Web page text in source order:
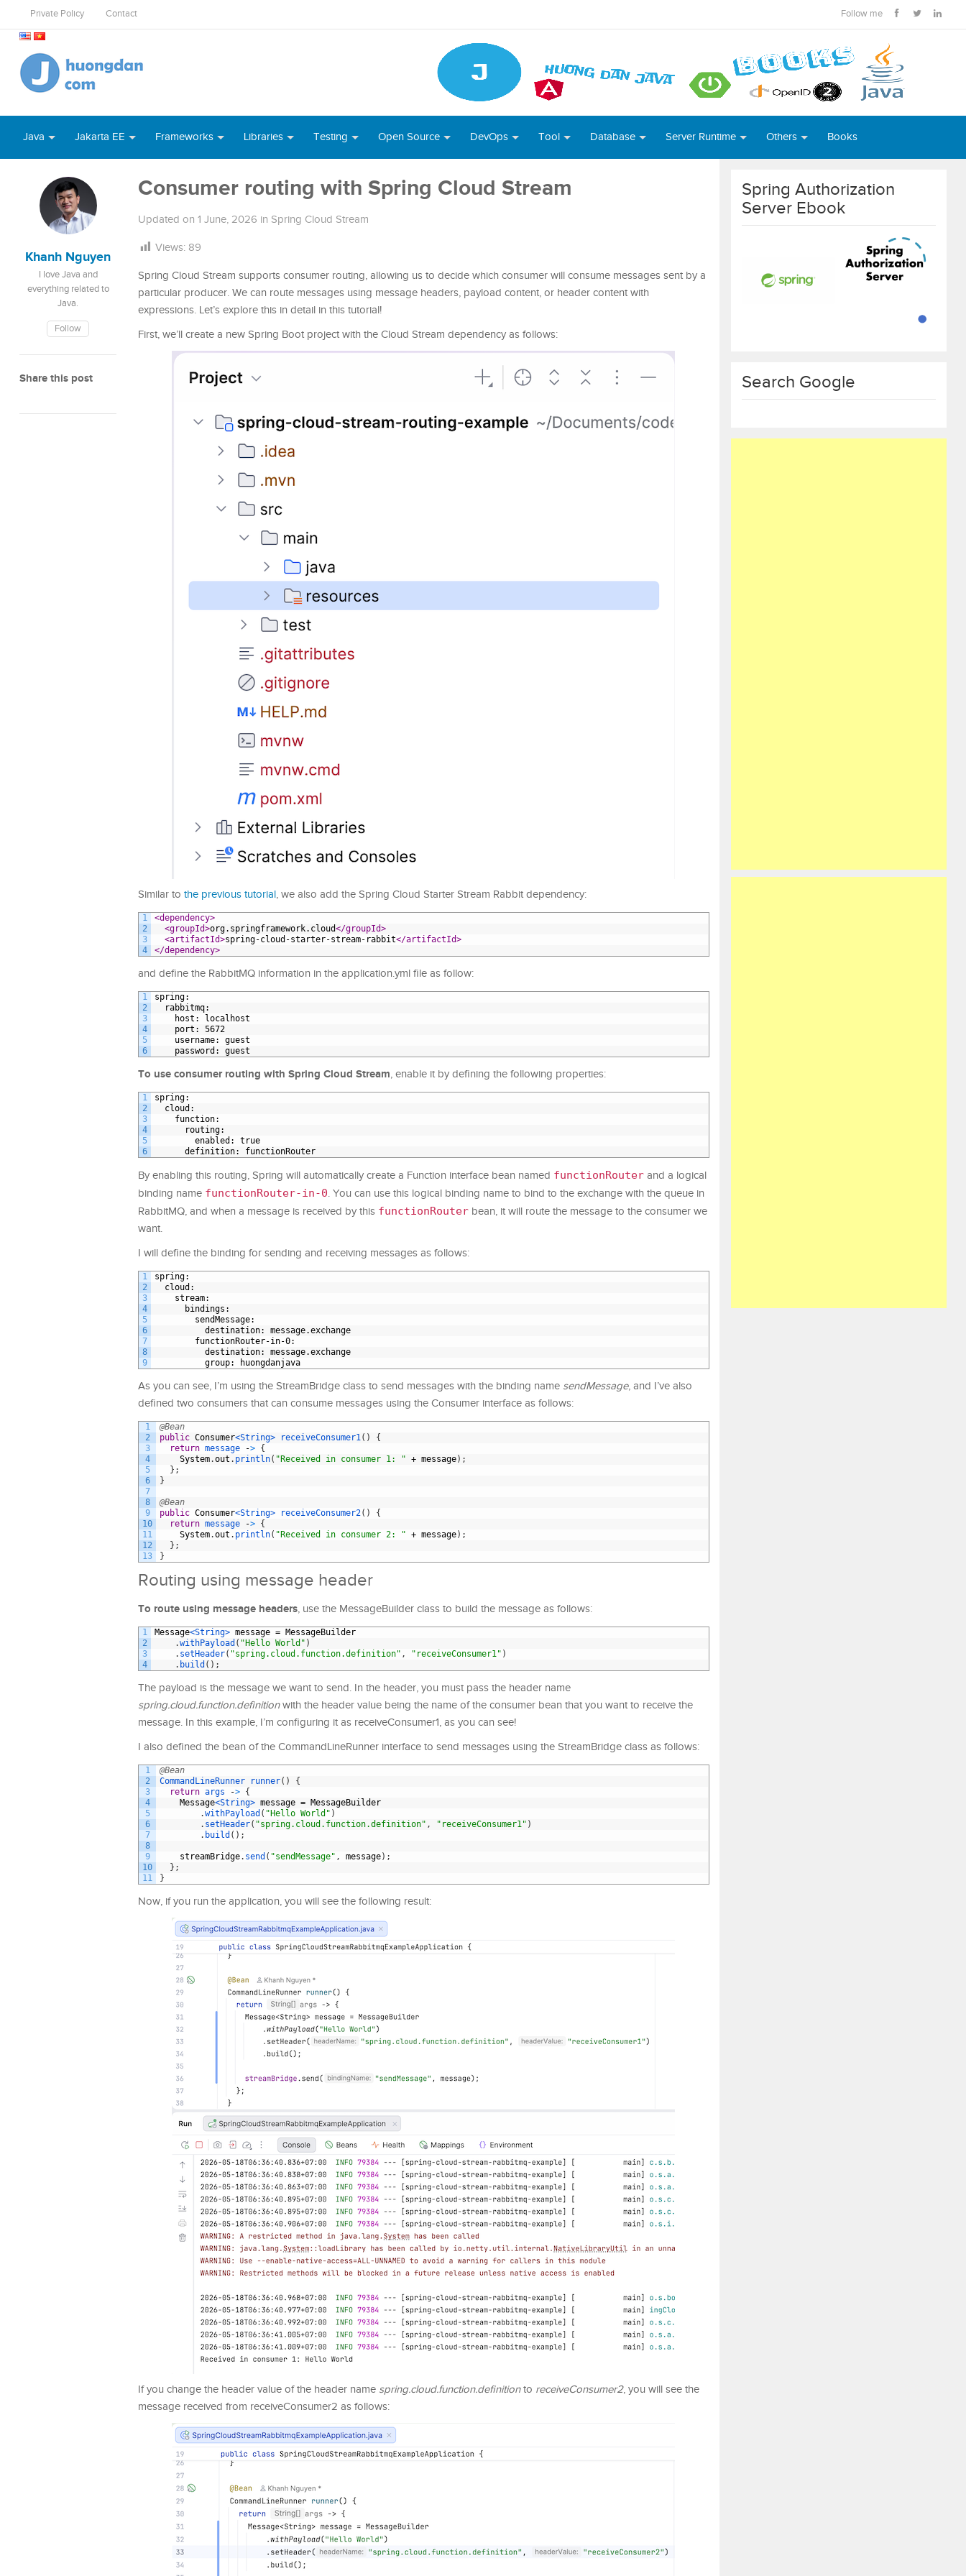
Private Policy Contact Follow me
Java Jakarta EE Frameworks Libraries Testing Open Source DevOps Tool Database Server Runtime Others Books
Khanh Nguyen
I love Java and
everything related to
Java.
Follow
Share this post
Consumer routing with Spring Cloud Stream
Updated on 1 June, 2026 in Spring Cloud Stream
Views: 89
Spring Cloud Stream supports consumer routing, allowing us to decide which consumer will consume messages sent by a
particular producer. We can route messages using message headers, payload content, or header content with
expressions. Let’s explore this in detail in this tutorial!
First, we’ll create a new Spring Boot project with the Cloud Stream dependency as follows:
Similar to the previous tutorial, we also add the Spring Cloud Starter Stream Rabbit dependency:
1
2
3
4
<dependency>
<groupId>org.springframework.cloud</groupId>
<artifactId>spring-cloud-starter-stream-rabbit</artifactId>
</dependency>
and define the RabbitMQ information in the application.yml file as follow:
1
2
3
4
5
6
spring:
rabbitmq:
host : localhost
port : 5672
username: guest
password : guest
To use consumer routing with Spring Cloud Stream, enable it by defining the following properties:
1
2
3
4
5
6
spring:
cloud :
function:
routing:
enabled : true
definition: functionRouter
By enabling this routing, Spring will automatically create a Function interface bean named functionRouter and a logical
binding name functionRouter-in-0. You can use this logical binding name to bind to the exchange with the queue in
RabbitMQ, and when a message is received by this functionRouter bean, it will route the message to the consumer we
want.
I will define the binding for sending and receiving messages as follows:
1
2
3
4
5
6
7
8
9
spring:
cloud :
stream:
bindings :
sendMessage:
destination: message.exchange
functionRouter-in-0:
destination: message.exchange
group: huongdanjava
As you can see, I’m using the StreamBridge class to send messages with the binding name sendMessage, and I’ve also
defined two consumers that can consume messages using the Consumer interface as follows:
1
2
3
4
5
6
7
8
9
10
11
12
13
@Bean
public Consumer<String> receiveConsumer1( )
{
return message -> {
System.out . println( "Received in consumer 1: " + message) ;
} ;
}
@Bean
public Consumer<String> receiveConsumer2( )
{
return message -> {
System.out . println( "Received in consumer 2: " + message) ;
} ;
}
Routing using message header
To route using message headers, use the MessageBuilder class to build the message as follows:
1
2
3
4
Message<String> message = MessageBuilder
.withPayload ( "Hello World" )
. setHeader( "spring.cloud.function.definition" , "receiveConsumer1" )
. build ( ) ;
The payload is the message we want to send. In the header, you must pass the header name
spring.cloud.function.definitionwith the header value being the name of the consumer bean that you want to receive the
message. In this example, I’m configuring it as receiveConsumer1, as you can see!
I also defined the bean of the CommandLineRunner interface to send messages using the StreamBridge class as follows:
1
2
3
4
5
6
7
8
9
10
11
@Bean
CommandLineRunner
runner( )
{
return args -> {
Message<String> message = MessageBuilder
.withPayload ( "Hello World" )
. setHeader( "spring.cloud.function.definition" , "receiveConsumer1" )
. build ( ) ;
streamBridge. send ( "sendMessage" , message) ;
} ;
}
Now, if you run the application, you will see the following result:
If you change the header value of the header name spring.cloud.function.definitionto receiveConsumer2, you will see the
message received from receiveConsumer2 as follows:
Spring Authorization
Server Ebook
Search Google